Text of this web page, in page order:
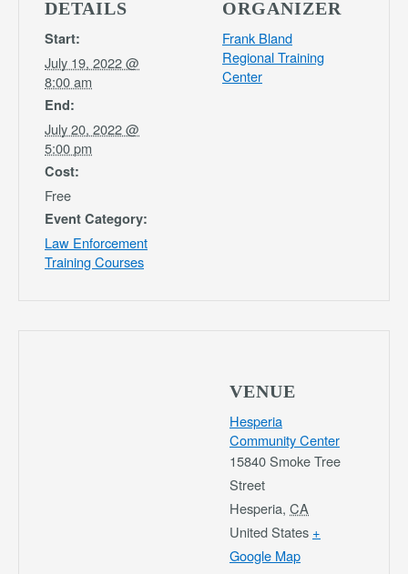
DETAILS
Start:
July 19, 2022 @
8:00 am
End:
July 20, 2022 @
5:00 pm
Cost:
Free
Event Category:
Law Enforcement
Training Courses
ORGANIZER
Frank Bland
Regional Training
Center
VENUE
Hesperia
Community Center
15840 Smoke Tree
Street
Hesperia, CA
United States +
Google Map